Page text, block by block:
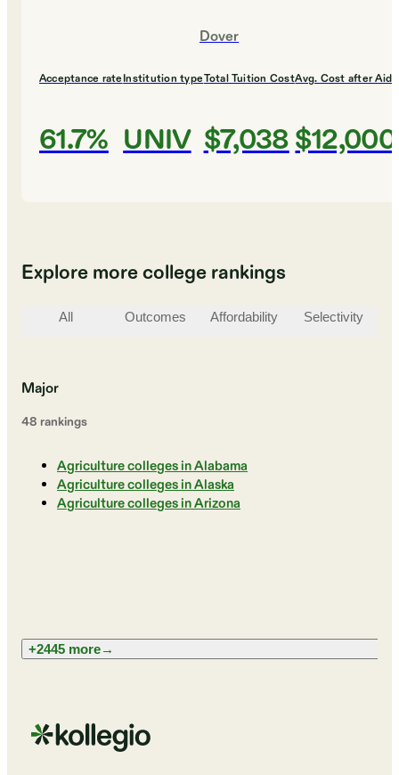
Dover
Acceptance rate
61.7%
Institution type
UNIV
Total Tuition Cost
$7,038
Avg. Cost after Aid
$12,000
Explore more college rankings
All Outcomes Affordability Selectivity
Major
48 rankings
Agriculture colleges in Alabama
Agriculture colleges in Alaska
Agriculture colleges in Arizona
+2445 more→